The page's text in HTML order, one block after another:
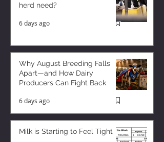
herd need?
6 days ago
Why August Breeding Falls
Apart—and How Dairy
Producers Can Fight Back
6 days ago
Milk is Starting to Feel Tight